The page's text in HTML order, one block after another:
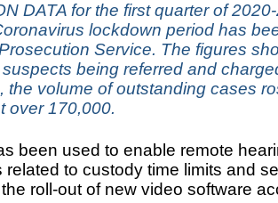
DATA for the first quarter of
lockdown period has
Service. The figures
being referred and
the volume of outstanding cases
over 170,000.
been used to enable remote
related to custody time limits and
roll-out of new video software